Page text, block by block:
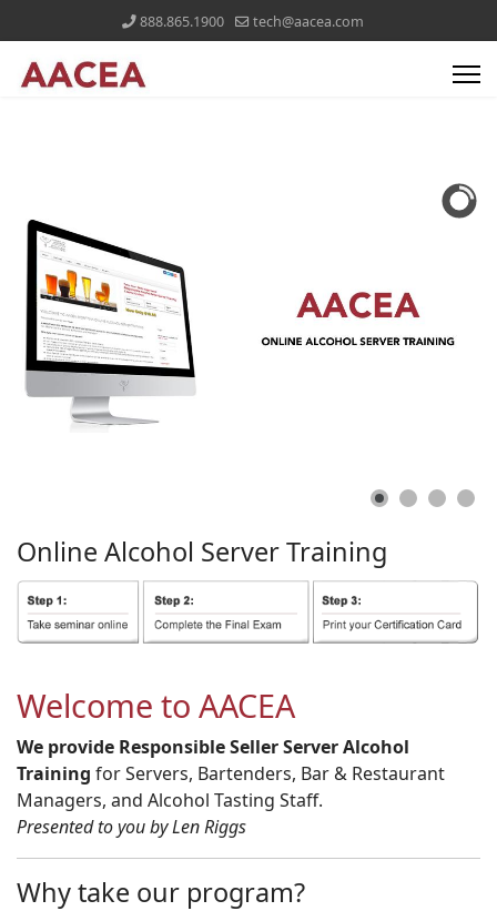
888.865.1900 tech@aacea.com
Online Alcohol ServerTraining
Welcome to AACEA
We provide Responsible Seller Server Alcohol
Training for Servers, Bartenders, Bar & Restaurant
Managers, and Alcohol Tasting Staff.
Presented to you by Len Riggs
Why take our program?